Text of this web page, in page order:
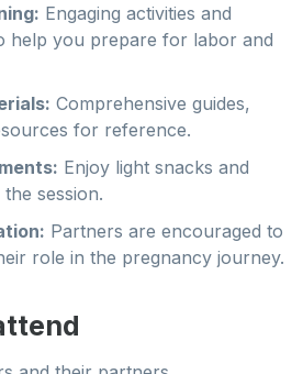
Engaging activities and
help you prepare for labor and
Comprehensive guides,
for reference.
Enjoy light snacks and
session.
Partners are encouraged to
role in the pregnancy journey.